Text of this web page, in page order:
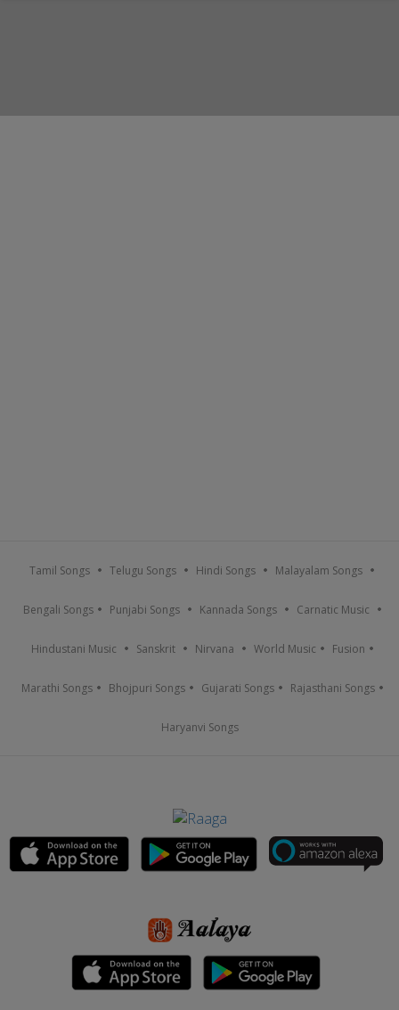
Tamil Songs Telugu Songs Hindi Songs Malayalam Songs
Bengali Songs Punjabi Songs Kannada Songs Carnatic Music
Hindustani Music Sanskrit Nirvana World Music Fusion
Marathi Songs Bhojpuri Songs Gujarati Songs Rajasthani Songs
Haryanvi Songs